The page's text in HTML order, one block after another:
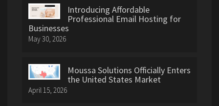
Introducing Affordable
Professional Email Hosting for
Businesses
May 30, 2026
Moussa Solutions Officially Enters
the United States Market
April 15, 2026